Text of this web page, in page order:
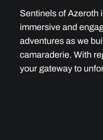
Sentinels of Azeroth
immersive and
adventures as we
camaraderie. With
your gateway to